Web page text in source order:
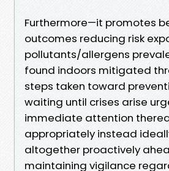
Furthermore—it promotes
outcomes reducing risk
pollutants/allergens
found indoors mitigated
steps taken toward
waiting until crises arise
immediate attention
appropriately instead
altogether proactively
maintaining vigilance